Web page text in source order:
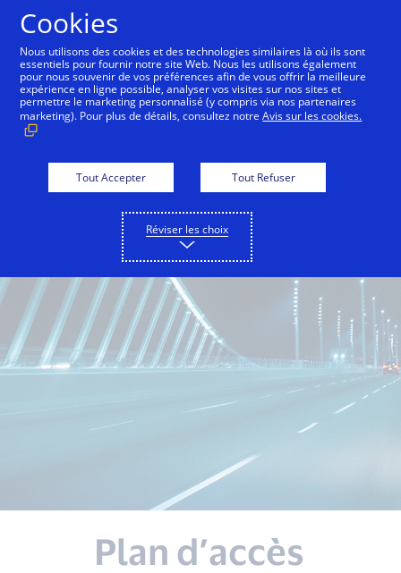
One Market Center Inside Innovation City
Plan d’accès
Cookies
Nous utilisons des cookies et des technologies similaires là où ils sont
essentiels pour fournir notre site Web. Nous les utilisons également
pour nous souvenir de vos préférences afin de vous offrir la meilleure
expérience en ligne possible, analyser vos visites sur nos sites et
permettre le marketing personnalisé (y compris via nos partenaires
marketing). Pour plus de détails, consultez notreAvis sur les cookies.
Tout Accepter Tout Refuser
Réviser les choix